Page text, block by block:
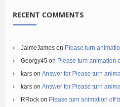
RECENT COMMENTS
JaimeJames on Please turn
Georgy45 on Please turn animation
kars on Answer for Please turn
kars on Answer for Please turn
RRock on Please turn animation off